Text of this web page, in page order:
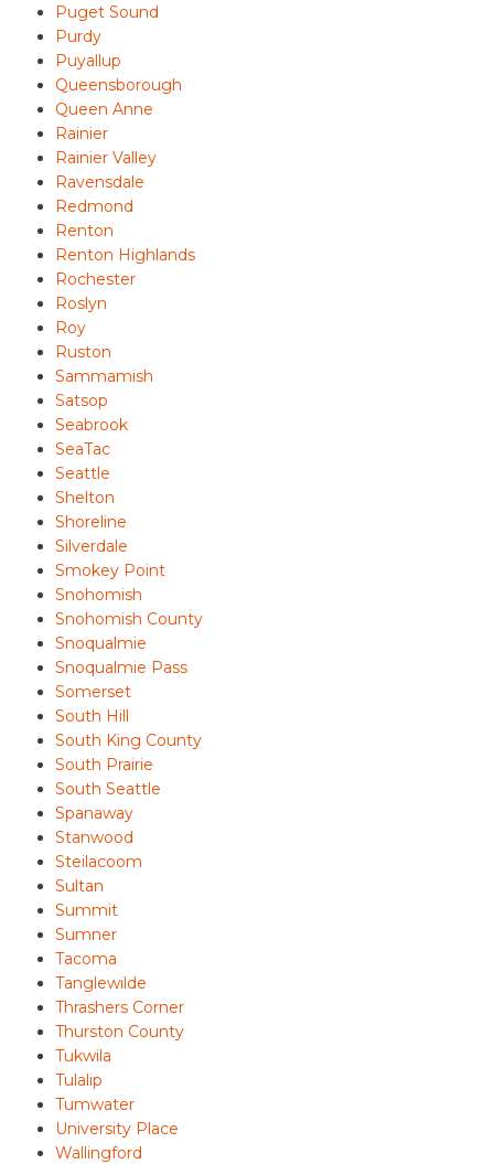
Puget Sound
Purdy
Puyallup
Queensborough
Queen Anne
Rainier
Rainier Valley
Ravensdale
Redmond
Renton
Renton Highlands
Rochester
Roslyn
Roy
Ruston
Sammamish
Satsop
Seabrook
SeaTac
Seattle
Shelton
Shoreline
Silverdale
Smokey Point
Snohomish
Snohomish County
Snoqualmie
Snoqualmie Pass
Somerset
South Hill
South King County
South Prairie
South Seattle
Spanaway
Stanwood
Steilacoom
Sultan
Summit
Sumner
Tacoma
Tanglewilde
Thrashers Corner
Thurston County
Tukwila
Tulalip
Tumwater
University Place
Wallingford